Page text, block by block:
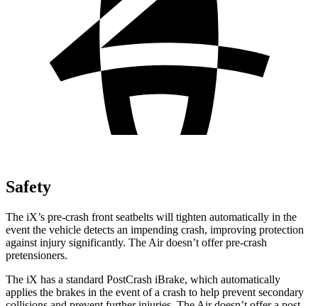
Safety
The iX’s pre-crash front seatbelts will tighten automatically in the
event the vehicle detects an impending crash, improving protection
against injury significantly. The Air doesn’t offer pre-crash
pretensioners.
The iX has a standard PostCrash iBrake, which automatically
applies the brakes in the event of a crash to help prevent secondary